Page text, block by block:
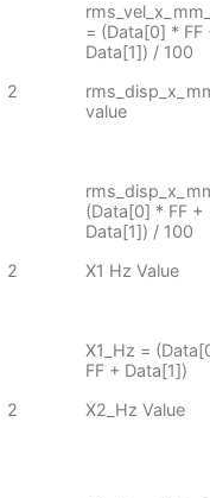
= (Data[0] * FF
Data[1]) / 100
2
value
(Data[0] * FF +
Data[1]) / 100
2 X1 Hz Value
X1_Hz =
FF + Data[1])
2 X2_Hz Value